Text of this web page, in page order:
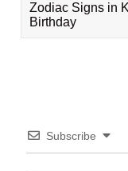
Zodiac Signs in
Birthday
Subscribe